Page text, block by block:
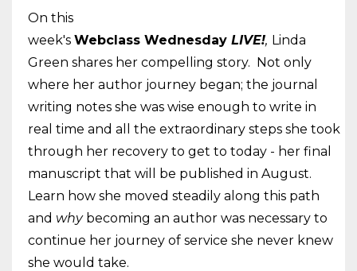
On this
week's Webclass Wednesday LIVE!, Linda
Green shares her compelling story. Not only
where her author journey began; the journal
writing notes she was wise enough to write in
real time and all the extraordinary steps she took
through her recovery to get to today - her final
manuscript that will be published in August.
Learn how she moved steadily along this path
and whybecoming an author was necessary to
continue her journey of service she never knew
she would take.